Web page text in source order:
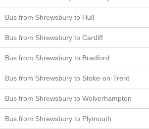
Bus from Shrewsbury to Hull
Bus from Shrewsbury to Cardiff
Bus from Shrewsbury to Bradford
Bus from Shrewsbury to Stoke-on-Trent
Bus from Shrewsbury to Wolverhampton
Bus from Shrewsbury to Plymouth